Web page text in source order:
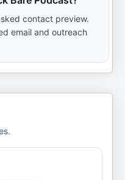
contact preview.
email and outreach